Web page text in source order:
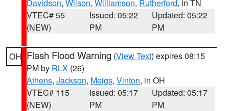
Davidson, Wilson, Williamson, Rutherford, in TN
VTEC# 55
(NEW)
Issued: 05:22
PM
Updated: 05:22
PM
OH Flash Flood Warning (View Text) expires 08:15
PM by RLX (26)
Athens, Jackson, Meigs, Vinton, in OH
VTEC# 115
(NEW)
Issued: 05:17
PM
Updated: 05:17
PM